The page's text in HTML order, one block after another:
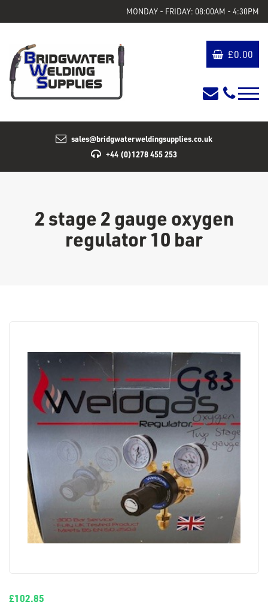
MONDAY - FRIDAY: 08:00AM - 4:30PM
£0.00
sales@bridgwaterweldingsupplies.co.uk
+44 (0)1278 455 253
2 stage 2 gauge oxygen
regulator 10 bar
£102.85